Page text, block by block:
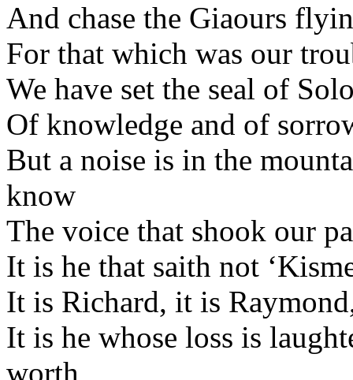
And chase the Giaours
For that which was our
We have set the seal of
Of knowledge and of
But a noise is in the
know
The voice that shook our
It is he that saith not
It is Richard, it is
It is he whose loss is
worth,